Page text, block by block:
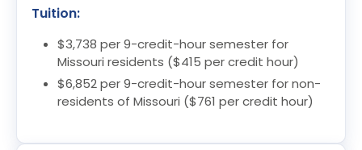
Tuition:
$3,738 per 9-credit-hour semester for
Missouri residents ($415 per credit hour)
$6,852 per 9-credit-hour semester for non-
residents of Missouri ($761 per credit hour)